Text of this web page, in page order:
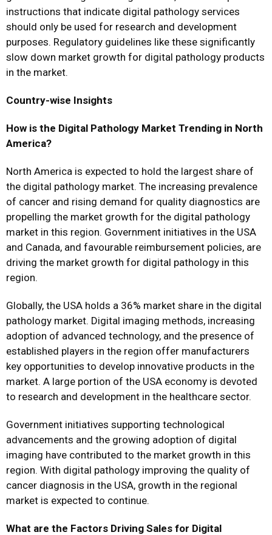
instructions that indicate digital pathology services
should only be used for research and development
purposes. Regulatory guidelines like these significantly
slow down market growth for digital pathology products
in the market.
Country-wise Insights
How is the Digital Pathology Market Trending in North
America?
North America is expected to hold the largest share of
the digital pathology market. The increasing prevalence
of cancer and rising demand for quality diagnostics are
propelling the market growth for the digital pathology
market in this region. Government initiatives in the USA
and Canada, and favourable reimbursement policies, are
driving the market growth for digital pathology in this
region.
Globally, the USA holds a 36% market share in the digital
pathology market. Digital imaging methods, increasing
adoption of advanced technology, and the presence of
established players in the region offer manufacturers
key opportunities to develop innovative products in the
market. A large portion of the USA economy is devoted
to research and development in the healthcare sector.
Government initiatives supporting technological
advancements and the growing adoption of digital
imaging have contributed to the market growth in this
region. With digital pathology improving the quality of
cancer diagnosis in the USA, growth in the regional
market is expected to continue.
What are the Factors Driving Sales for Digital